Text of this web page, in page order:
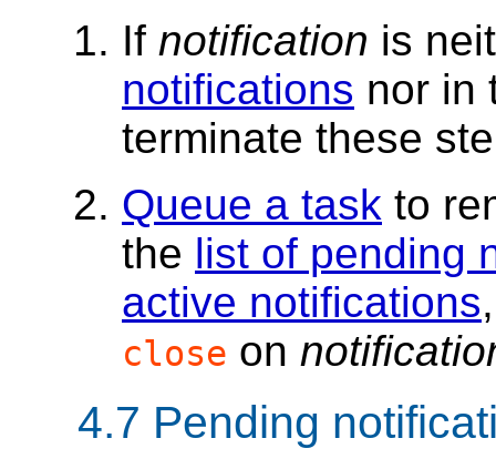
If notification is
notifications nor in
terminate these
Queue a task to
the list of pending
active notifications
close on
4.7 Pending